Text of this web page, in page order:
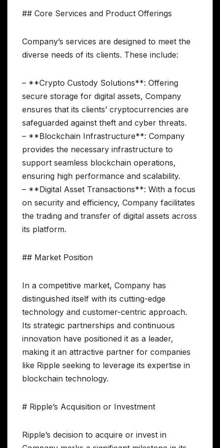
## Core Services and Product Offerings
Company’s services are designed to meet the
diverse needs of its clients. These include:
– **Crypto Custody Solutions**: Offering
secure storage for digital assets, Company
ensures that its clients’ cryptocurrencies are
safeguarded against theft and cyber threats.
– **Blockchain Infrastructure**: Company
provides the necessary infrastructure to
support seamless blockchain operations,
ensuring high performance and scalability.
– **Digital Asset Transactions**: With a focus
on security and efficiency, Company facilitates
the trading and transfer of digital assets across
its platform.
## Market Position
In a competitive market, Company has
distinguished itself with its cutting-edge
technology and customer-centric approach.
Its strategic partnerships and continuous
innovation have positioned it as a leader,
making it an attractive partner for companies
like Ripple seeking to leverage its expertise in
blockchain technology.
# Ripple’s Acquisition or Investment
Ripple’s decision to acquire or invest in